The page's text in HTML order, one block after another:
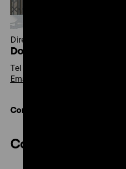
Director of Exhibitions
Dorlis Blume
Tel +49 30 20304-400
Email
Contact overview
Collections